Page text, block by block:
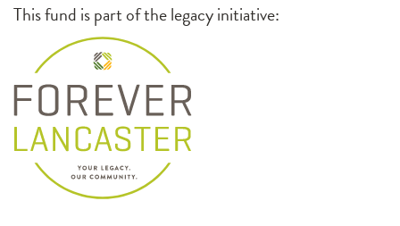
This fund is part of the legacy initiative: